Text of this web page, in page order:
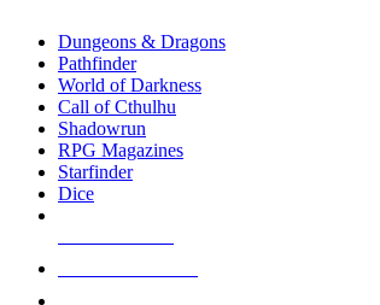
selected
touch
Dungeons & Dragons
Pathfinder
World of Darkness
Call of Cthulhu
Shadowrun
RPG Magazines
Starfinder
Dice